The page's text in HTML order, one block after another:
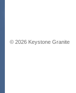
© 2026 Keystone Granite